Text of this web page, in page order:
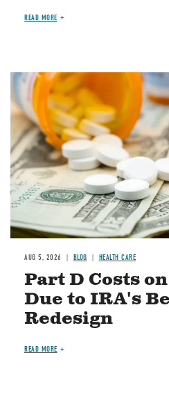
READ MORE
Image
AUG 5, 2026 BLOG HEALTH CARE
Part D Costs
Due to IRA's
Redesign
READ MORE